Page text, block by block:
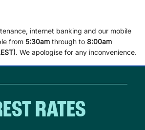
internet banking and our mobile
from 5:30am through to 8:00am
. We apologise for any inconvenience.
RATES